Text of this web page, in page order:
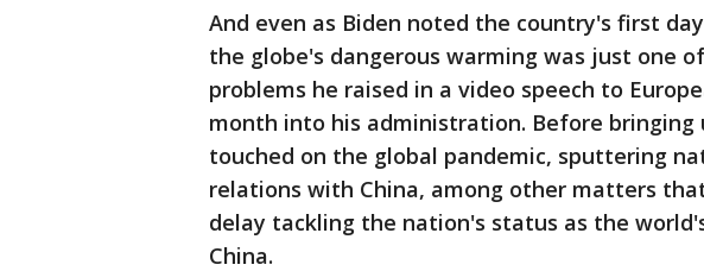
And even as Biden noted the country's first
the globe's dangerous warming was just one
problems he raised in a video speech to
month into his administration. Before bringing
touched on the global pandemic, sputtering
relations with China, among other matters
delay tackling the nation's status as the
China.